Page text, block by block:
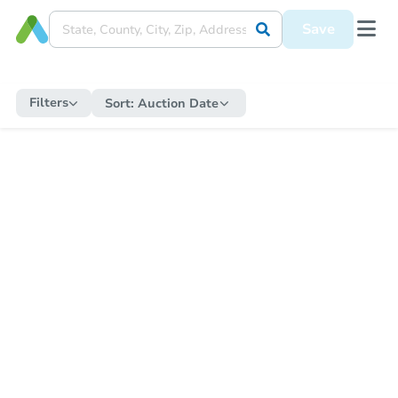
Save
Filters Sort: Auction Date